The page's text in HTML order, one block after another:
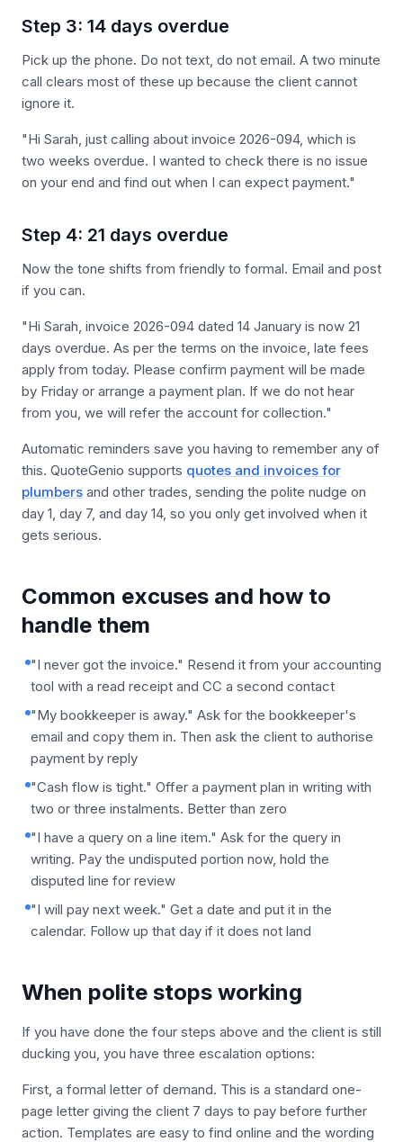
Step 3: 14 days overdue
Pick up the phone. Do not text, do not email. A two minute
call clears most of these up because the client cannot
ignore it.
"Hi Sarah, just calling about invoice 2026-094, which is
two weeks overdue. I wanted to check there is no issue
on your end and find out when I can expect payment."
Step 4: 21 days overdue
Now the tone shifts from friendly to formal. Email and post
if you can.
"Hi Sarah, invoice 2026-094 dated 14 January is now 21
days overdue. As per the terms on the invoice, late fees
apply from today. Please confirm payment will be made
by Friday or arrange a payment plan. If we do not hear
from you, we will refer the account for collection."
Automatic reminders save you having to remember any of
this. QuoteGenio supports quotes and invoices for
plumbers and other trades, sending the polite nudge on
day 1, day 7, and day 14, so you only get involved when it
gets serious.
Common excuses and how to
handle them
"I never got the invoice." Resend it from your accounting
tool with a read receipt and CC a second contact
"My bookkeeper is away." Ask for the bookkeeper's
email and copy them in. Then ask the client to authorise
payment by reply
"Cash flow is tight." Offer a payment plan in writing with
two or three instalments. Better than zero
"I have a query on a line item." Ask for the query in
writing. Pay the undisputed portion now, hold the
disputed line for review
"I will pay next week." Get a date and put it in the
calendar. Follow up that day if it does not land
When polite stops working
If you have done the four steps above and the client is still
ducking you, you have three escalation options:
First, a formal letter of demand. This is a standard one-
page letter giving the client 7 days to pay before further
action. Templates are easy to find online and the wording